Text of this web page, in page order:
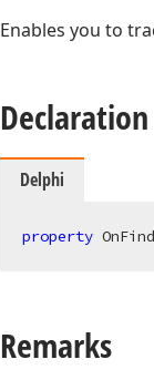
Enables you to
Declaration
Delphi
property
Remarks